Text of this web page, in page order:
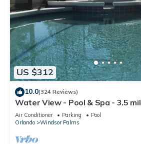
US $312
10.0(324 Reviews)
Water View - Pool & Spa - 3.5
BBQ
Air Conditioner Parking
Pool
Orlando
Windsor Palms